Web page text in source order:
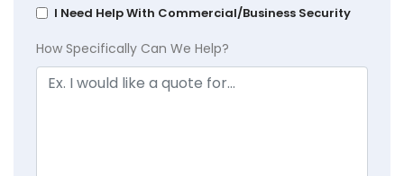
I Need Help With Commercial/Business Security
How Specifically Can We Help?